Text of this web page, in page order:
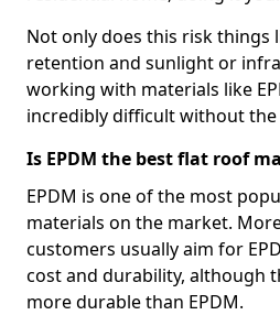
Not only does this risk things
retention and sunlight or
working with materials like
incredibly difficult without
Is EPDM the best flat roof
EPDM is one of the most
materials on the market.
customers usually aim for
cost and durability, although
more durable than EPDM.